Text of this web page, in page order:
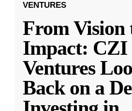
VENTURES
From Vision
Impact: CZI
Ventures
Back on a